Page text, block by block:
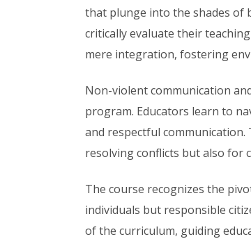
that plunge into the shades of
critically evaluate their
mere integration, fostering
Non-violent communication
program. Educators learn to
and respectful
resolving conflicts but also for
The course recognizes the
individuals but responsible
of the curriculum, guiding